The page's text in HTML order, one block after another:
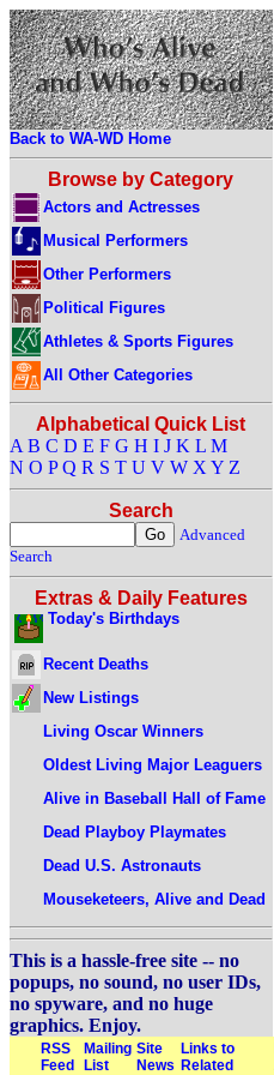
Back to WA-WD Home
Browse by Category
Actors and Actresses
Musical Performers
Other Performers
Political Figures
Athletes & Sports Figures
All Other Categories
Alphabetical Quick List
A B C D E F G H I J K L M
N O P Q R S T U V W X Y Z
Search
Advanced
Search
Extras & Daily Features
Today's Birthdays
Recent Deaths
New Listings
Living Oscar Winners
Oldest Living Major Leaguers
Alive in Baseball Hall of Fame
Dead Playboy Playmates
Dead U.S. Astronauts
Mouseketeers, Alive and Dead
This is a hassle-free site -- no
popups, no sound, no user IDs,
no spyware, and no huge
graphics. Enjoy.
RSS
Feed
Mailing
List
Site
News
Links to
Related